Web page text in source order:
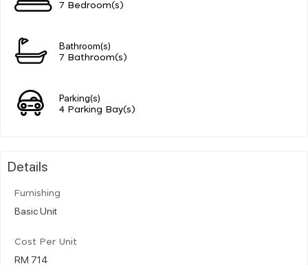
7 Bedroom(s)
Bathroom(s)
7 Bathroom(s)
Parking(s)
4 Parking Bay(s)
Details
Furnishing
Basic Unit
Cost Per Unit
RM 714